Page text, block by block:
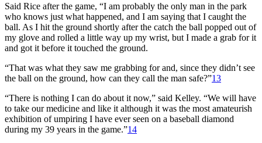
Said Rice after the game, “I am probably the only man in the park
who knows just what happened, and I am saying that I caught the
ball. As I hit the ground shortly after the catch the ball popped out of
my glove and rolled a little way up my wrist, but I made a grab for it
and got it before it touched the ground.
“That was what they saw me grabbing for and, since they didn’t see
the ball on the ground, how can they call the man safe?”13
“There is nothing I can do about it now,” said Kelley. “We will have
to take our medicine and like it although it was the most amateurish
exhibition of umpiring I have ever seen on a baseball diamond
during my 39 years in the game.”14